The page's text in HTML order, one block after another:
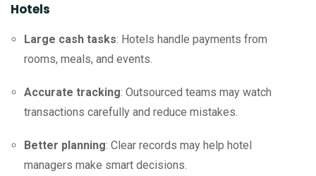
Hotels
Large cash tasks: Hotels handle payments from
rooms, meals, and events.
Accurate tracking: Outsourced teams may watch
transactions carefully and reduce mistakes.
Better planning: Clear records may help hotel
managers make smart decisions.